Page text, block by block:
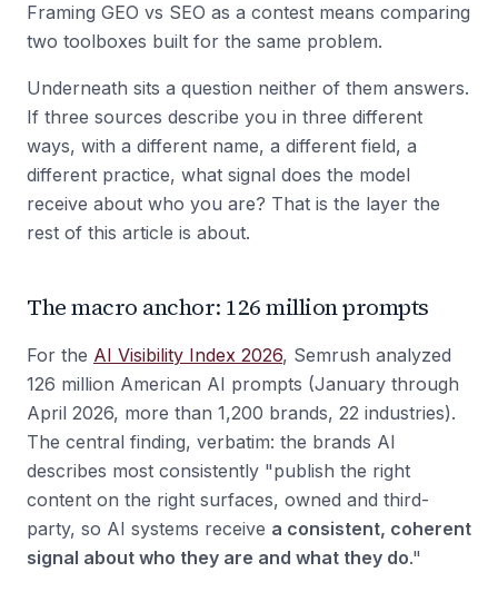
Framing GEO vs SEO as a contest means comparing
two toolboxes built for the same problem.
Underneath sits a question neither of them answers.
If three sources describe you in three different
ways, with a different name, a different field, a
different practice, what signal does the model
receive about who you are? That is the layer the
rest of this article is about.
The macro anchor: 126 million prompts
For the AI Visibility Index 2026, Semrush analyzed
126 million American AI prompts (January through
April 2026, more than 1,200 brands, 22 industries).
The central finding, verbatim: the brands AI
describes most consistently "publish the right
content on the right surfaces, owned and third-
party, so AI systems receive a consistent, coherent
signal about who they are and what they do."